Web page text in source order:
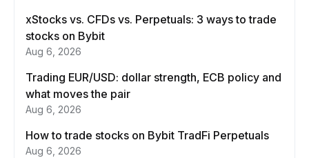
xStocks vs. CFDs vs. Perpetuals: 3 ways to trade
stocks on Bybit
Aug 6, 2026
Trading EUR/USD: dollar strength, ECB policy and
what moves the pair
Aug 6, 2026
How to trade stocks on Bybit TradFi Perpetuals
Aug 6, 2026